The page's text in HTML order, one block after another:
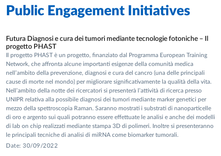
Public Engagement Initiatives
Futura Diagnosi e cura dei tumori mediante tecnologie fotoniche – Il
progetto PHAST
Il progetto PHAST è un progetto, finanziato dal Programma European Training
Network, che affronta alcune importanti esigenze della comunità medica
nell’ambito della prevenzione, diagnosi e cura del cancro (una delle principali
cause di morte nel mondo) per migliorare significativamente la qualità della vita.
Nell’ambito della notte dei ricercatori si presenterà l’attività di ricerca presso
UNIPR relativa alla possibile diagnosi dei tumori mediante marker genetici per
mezzo della spettroscopia Raman. Saranno mostrati i substrati di nanoparticelle
di oro e argento sui quali potranno essere effettuate le analisi e anche dei modelli
di lab on chip realizzati mediante stampa 3D di polimeri. Inoltre si presenteranno
le principali tecniche di analisi di miRNA come biomarker tumorali.
Date: 30/09/2022